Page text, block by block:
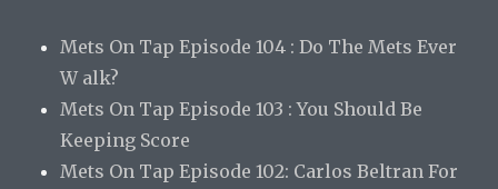
Mets On Tap Episode 104 : Do The Mets Ever
W alk?
Mets On Tap Episode 103 : You Should Be
Keeping Score
Mets On Tap Episode 102: Carlos Beltran For